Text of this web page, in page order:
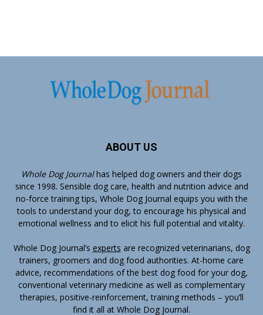
ABOUT US
Whole Dog Journalhas helped dog owners and their dogs
since 1998. Sensible dog care, health and nutrition advice and
no-force training tips, Whole Dog Journal equips you with the
tools to understand your dog, to encourage his physical and
emotional wellness and to elicit his full potential and vitality.
Whole Dog Journal’s experts are recognized veterinarians, dog
trainers, groomers and dog food authorities. At-home care
advice, recommendations of the best dog food for your dog,
conventional veterinary medicine as well as complementary
therapies, positive-reinforcement, training methods – you’ll
find it all at Whole Dog Journal.